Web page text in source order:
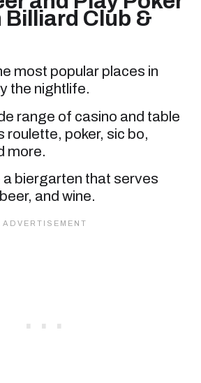
Club &
most popular places in
the nightlife.
range of casino and table
roulette, poker, sic bo,
more.
a biergarten that serves
and wine.